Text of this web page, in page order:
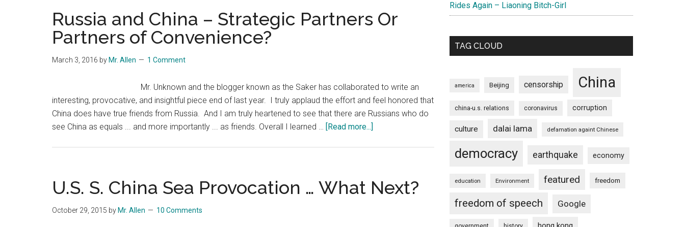
of
Russia and China – Strategic Partners Or
Partners of Convenience?
March 3, 2016 by Mr. Allen 1 Comment
Mr. Unknown and the blogger known as the Saker has collaborated to write an
interesting, provocative, and insightful piece end of last year. I truly applaud the effort and feel honored that
China does have true friends from Russia. And I am truly heartened to see that there are Russians who do
see China as equals ... and more importantly ... as friends. Overall I learned … [Read more...]
–
Strategic
U.S. S. China Sea Provocation … What Next?
October 29, 2015 by Mr. Allen 10 Comments
Rides Again – Liaoning Bitch-Girl
TAG CLOUD
america Beijing censorship China
china-u.s. relations coronavirus corruption
culture dalai lama defamation againt Chinese
democracy earthquake economy
education Environment featured freedom
freedom of speech Google